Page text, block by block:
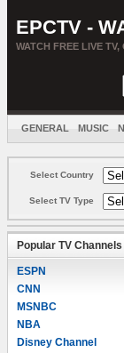
EPCTV -
WATCH FREE LIVE
GENERAL MUSIC
Select Country
Select TV Type
Popular TV Channels
ESPN
CNN
MSNBC
NBA
Disney Channel